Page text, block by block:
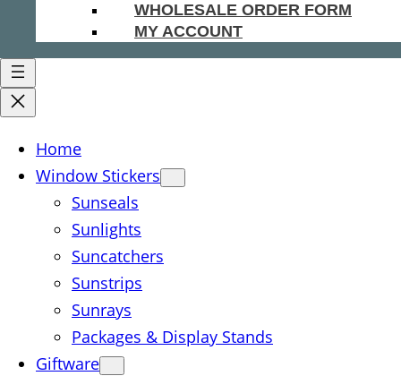
WHOLESALE ORDER FORM
MY ACCOUNT
Home
Window Stickers
Sunseals
Sunlights
Suncatchers
Sunstrips
Sunrays
Packages & Display Stands
Giftware